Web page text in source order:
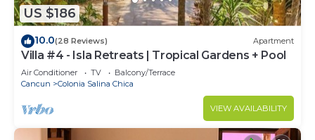
US $186
10.0(28 Reviews) Apartment
Villa #4 - Isla Retreats | Tropical Gardens + Pool
Air Conditioner TV
Balcony/Terrace
Cancun
Colonia Salina Chica
VIEW AVAILABILITY